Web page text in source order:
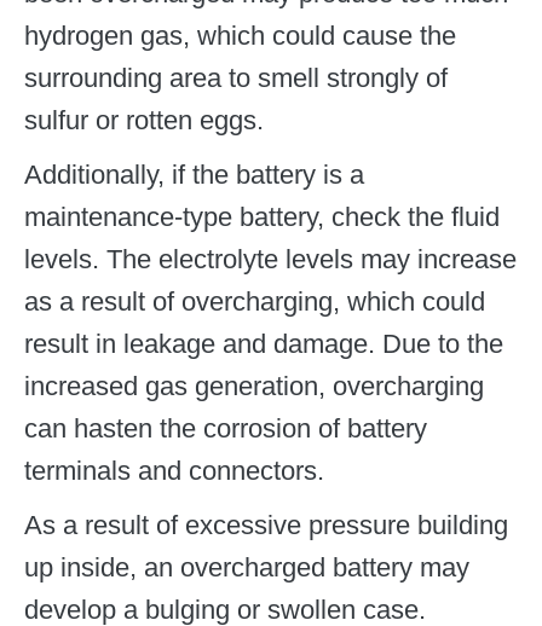
hydrogen gas, which could cause the
surrounding area to smell strongly of
sulfur or rotten eggs.
Additionally, if the battery is a
maintenance-type battery, check the fluid
levels. The electrolyte levels may increase
as a result of overcharging, which could
result in leakage and damage. Due to the
increased gas generation, overcharging
can hasten the corrosion of battery
terminals and connectors.
As a result of excessive pressure building
up inside, an overcharged battery may
develop a bulging or swollen case.